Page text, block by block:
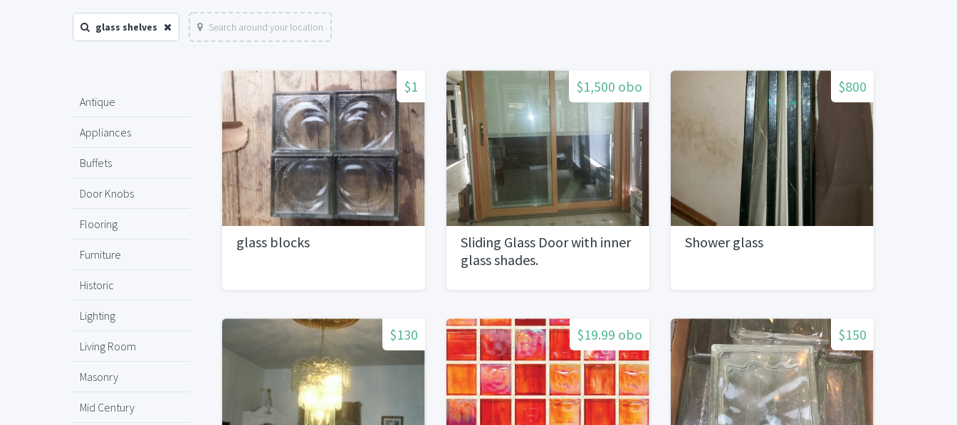
glass shelves Search around your location
Antique
Appliances
Buffets
Door Knobs
Flooring
Furniture
Historic
Lighting
Living Room
Masonry
Mid Century
$1
glass blocks
$1,500 obo
Sliding Glass Door with inner
glass shades.
$800
Shower glass
$130 $19.99 obo $150